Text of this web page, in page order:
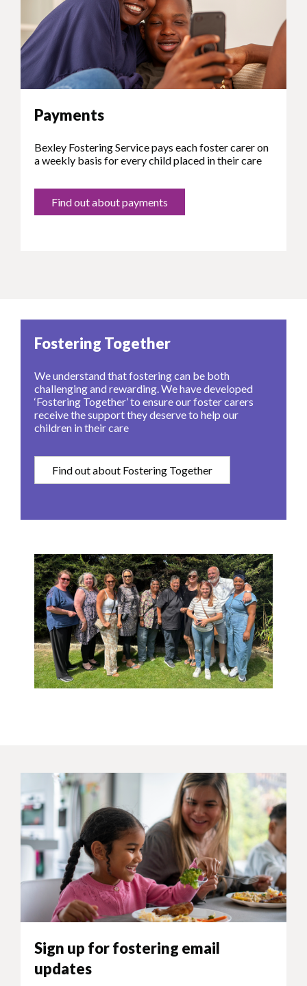
Payments
Bexley Fostering Service pays each foster carer on
a weekly basis for every child placed in their care
Find out about payments
Fostering Together
We understand that fostering can be both
challenging and rewarding. We have developed
‘Fostering Together’ to ensure our foster carers
receive the support they deserve to help our
children in their care
Find out about Fostering Together
Image
Sign up for fostering email
updates